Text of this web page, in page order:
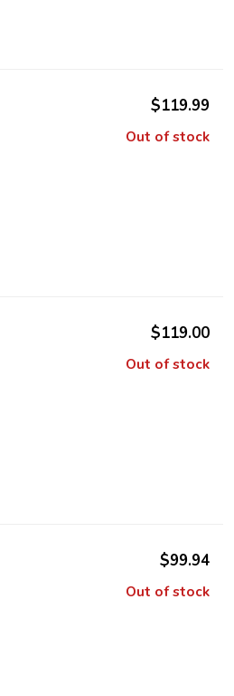
$119.99
Out of stock
$119.00
Out of stock
$99.94
Out of stock